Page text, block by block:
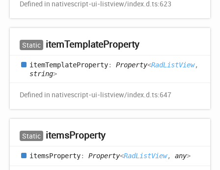
Defined in nativescript-ui-listview/index.d.ts:623
Static itemTemplateProperty
itemTemplateProperty: Property<RadListView,
string>
Defined in nativescript-ui-listview/index.d.ts:647
Static itemsProperty
itemsProperty: Property<RadListView, any>